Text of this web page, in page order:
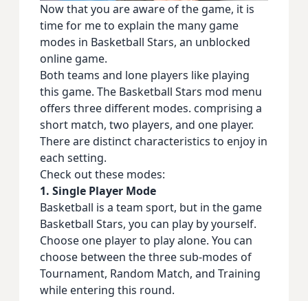
Now that you are aware of the game, it is
time for me to explain the many game
modes in Basketball Stars, an unblocked
online game.
Both teams and lone players like playing
this game. The Basketball Stars mod menu
offers three different modes. comprising a
short match, two players, and one player.
There are distinct characteristics to enjoy in
each setting.
Check out these modes:
1. Single Player Mode
Basketball is a team sport, but in the game
Basketball Stars, you can play by yourself.
Choose one player to play alone. You can
choose between the three sub-modes of
Tournament, Random Match, and Training
while entering this round.